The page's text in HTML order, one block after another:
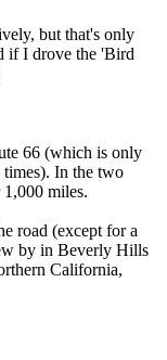
but that's only
if I drove the 'Bird
66 (which is only
In the two
miles.
road (except for a
by in Beverly Hills
California,